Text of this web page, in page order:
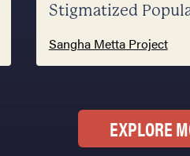
Stigmatized
Sangha Metta Project
EXPLORE